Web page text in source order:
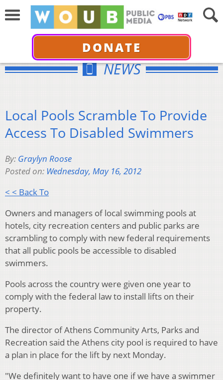
DONATE
NEWS
Local Pools Scramble To Provide
Access To Disabled Swimmers
By: Graylyn Roose
Posted on: Wednesday, May 16, 2012
< < Back To
Owners and managers of local swimming pools at
hotels, city recreation centers and public parks are
scrambling to comply with new federal requirements
that all public pools be accessible to disabled
swimmers.
Pools across the country were given one year to
comply with the federal law to install lifts on their
property.
The director of Athens Community Arts, Parks and
Recreation said the Athens city pool is required to have
a plan in place for the lift by next Monday.
"We definitely want to have one if we have a swimmer